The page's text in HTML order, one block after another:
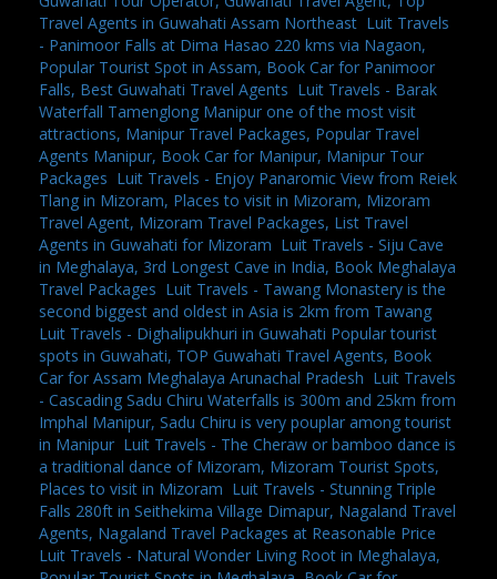
Travel Agents in Guwahati Assam Northeast Luit Travels
- Panimoor Falls at Dima Hasao 220 kms via Nagaon,
Popular Tourist Spot in Assam, Book Car for Panimoor
Falls, Best Guwahati Travel Agents Luit Travels - Barak
Waterfall Tamenglong Manipur one of the most visit
attractions, Manipur Travel Packages, Popular Travel
Agents Manipur, Book Car for Manipur, Manipur Tour
Packages Luit Travels - Enjoy Panaromic View from Reiek
Tlang in Mizoram, Places to visit in Mizoram, Mizoram
Travel Agent, Mizoram Travel Packages, List Travel
Agents in Guwahati for Mizoram Luit Travels - Siju Cave
in Meghalaya, 3rd Longest Cave in India, Book Meghalaya
Travel Packages Luit Travels - Tawang Monastery is the
second biggest and oldest in Asia is 2km from Tawang
Luit Travels - Dighalipukhuri in Guwahati Popular tourist
spots in Guwahati, TOP Guwahati Travel Agents, Book
Car for Assam Meghalaya Arunachal Pradesh Luit Travels
- Cascading Sadu Chiru Waterfalls is 300m and 25km from
Imphal Manipur, Sadu Chiru is very pouplar among tourist
in Manipur Luit Travels - The Cheraw or bamboo dance is
a traditional dance of Mizoram, Mizoram Tourist Spots,
Places to visit in Mizoram Luit Travels - Stunning Triple
Falls 280ft in Seithekima Village Dimapur, Nagaland Travel
Agents, Nagaland Travel Packages at Reasonable Price
Luit Travels - Natural Wonder Living Root in Meghalaya,